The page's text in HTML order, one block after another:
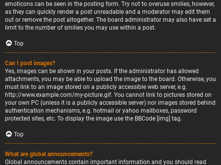
emoticons can be seen in the posting form. Try not to overuse smilies, however,
as they can quickly render a post unreadable and a moderator may edit them
out or remove the post altogether. The board administrator may also have set a
limit to the number of smilies you may use within a post.
Top
Can I post images?
Yes, images can be shown in your posts. If the administrator has allowed
attachments, you may be able to upload the image to the board. Otherwise, you
must link to an image stored on a publicly accessible web server, e.g.
http://www.example.com/my-picture.gif. You cannot link to pictures stored on
your own PC (unless it is a publicly accessible server) nor images stored behind
authentication mechanisms, e.g. hotmail or yahoo mailboxes, password
protected sites, etc. To display the image use the BBCode [img] tag.
Top
What are global announcements?
Global announcements contain important information and you should read